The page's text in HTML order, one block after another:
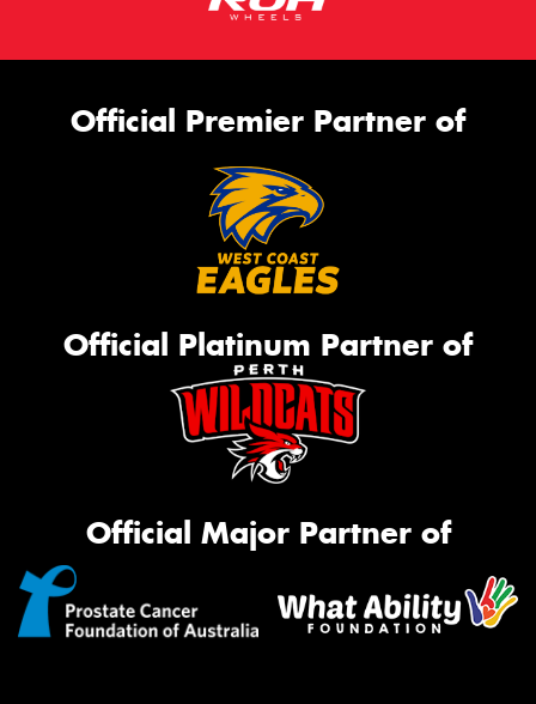
Official Premier Partner of
Official Platinum Partner of
Official Major Partner of